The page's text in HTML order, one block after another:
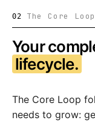
02 The Core Loop
Your
lifecycle.
The Core Loop
needs to grow: